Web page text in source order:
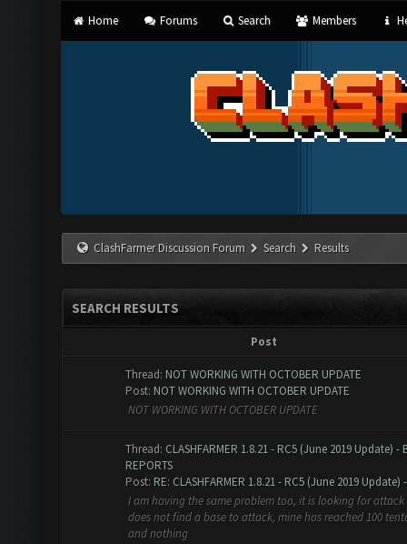
Home Forums Search Members
ClashFarmer Discussion Forum Search Results
SEARCH RESULTS
Post
Thread: NOT WORKING WITH OCTOBER UPDATE
Post: NOT WORKING WITH OCTOBER UPDATE
NOT WORKING WITH OCTOBER UPDATE
Thread: CLASHFARMER 1.8.21 - RC5 (June 2019 Update) -
REPORTS
Post: RE: CLASHFARMER 1.8.21 - RC5 (June 2019 Update)
I am having the same problem too, it is looking for
does not find a base to attack, mine has reached 100
and nothing